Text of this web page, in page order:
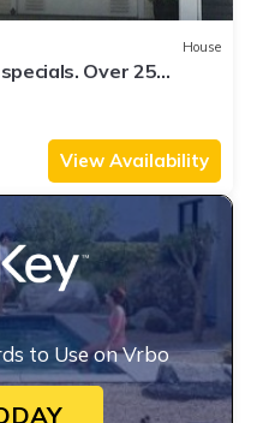
House
Over 25
View Availability
to Use on Vrbo